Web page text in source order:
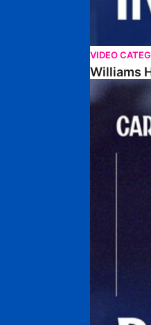
VIDEO
Williams
Johnston: "I